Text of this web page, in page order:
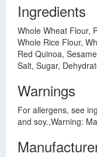
Ingredients
Whole Wheat Flour,
Whole Rice Flour,
Red Quinoa,
Salt, Sugar,
Warnings
For allergens, see
and soy.,Warning: